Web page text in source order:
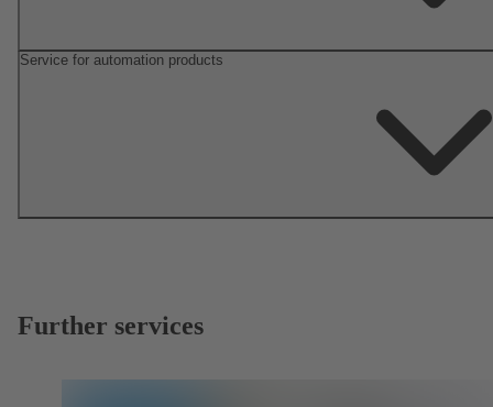
Service for automation products
Further services